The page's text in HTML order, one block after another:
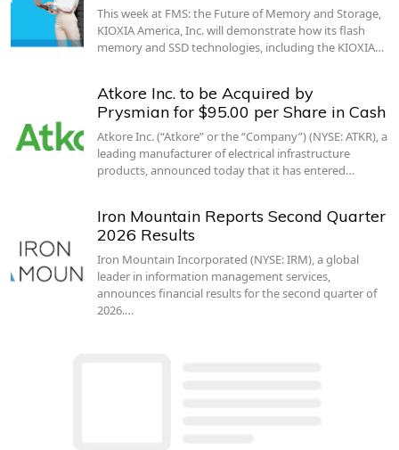
This week at FMS: the Future of Memory and Storage,
KIOXIA America, Inc. will demonstrate how its flash
memory and SSD technologies, including the KIOXIA…
Atkore Inc. to be Acquired by
Prysmian for $95.00 per Share in Cash
Atkore Inc. (“Atkore” or the “Company”) (NYSE: ATKR), a
leading manufacturer of electrical infrastructure
products, announced today that it has entered…
Iron Mountain Reports Second Quarter
2026 Results
Iron Mountain Incorporated (NYSE: IRM), a global
leader in information management services,
announces financial results for the second quarter of
2026.…